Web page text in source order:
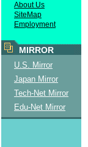
About Us
SiteMap
Employment
MIRROR
U.S. Mirror
Japan Mirror
Tech-Net Mirror
Edu-Net Mirror